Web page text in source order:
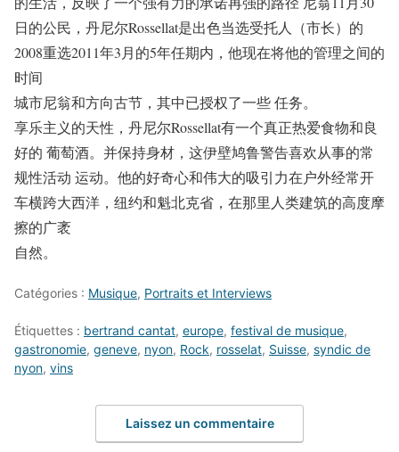
日的公民，丹尼尔Rossellat是出色当选受托人（市长）的
2008重选2011年3月的5年任期内，他现在将他的管理之间的
时间
城市尼翁和方向古节，其中已授权了一些 任务。
享乐主义的天性，丹尼尔Rossellat有一个真正热爱食物和良
好的 葡萄酒。并保持身材，这伊壁鸠鲁警告喜欢从事的常
规性活动 运动。他的好奇心和伟大的吸引力在户外经常开
车横跨大西洋，纽约和魁北克省，在那里人类建筑的高度摩
擦的广袤
自然。
Catégories : Musique, Portraits et Interviews
Étiquettes : bertrand cantat, europe, festival de musique,
gastronomie, geneve, nyon, Rock, rosselat, Suisse, syndic de
nyon, vins
Laissez un commentaire